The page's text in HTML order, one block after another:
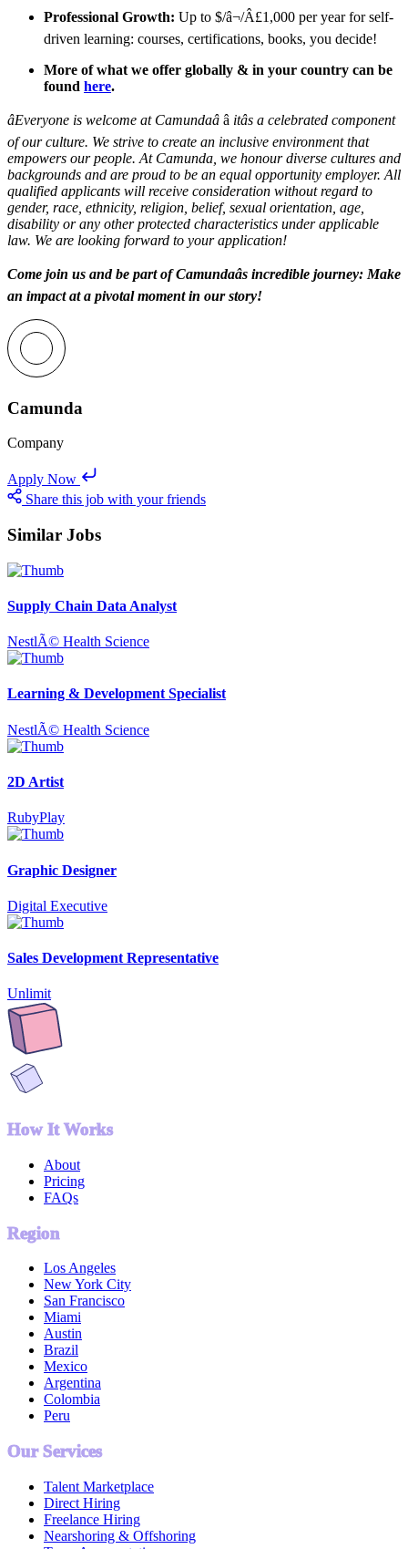
Professional Growth: Up to $/â¬/Â£1,000 per year for self-
driven learning: courses, certifications, books, you decide!
More of what we offer globally & in your country can be
found here.
âEveryone is welcome at Camundaâ â itâs a celebrated component
of our culture. We strive to create an inclusive environment that
empowers our people. At Camunda, we honour diverse cultures and
backgrounds and are proud to be an equal opportunity employer. All
qualified applicants will receive consideration without regard to
gender, race, ethnicity, religion, belief, sexual orientation, age,
disability or any other protected characteristics under applicable
law. We are looking forward to your application!
Come join us and be part of Camundaâs incredible journey: Make
an impact at a pivotal moment in our story!
Camunda
Company
Apply Now
Share this job with your friends
Similar Jobs
Supply Chain Data Analyst
NestlÃ© Health Science
Learning & Development Specialist
NestlÃ© Health Science
2D Artist
RubyPlay
Graphic Designer
Digital Executive
Sales Development Representative
Unlimit
How It Works
About
Pricing
FAQs
Region
Los Angeles
New York City
San Francisco
Miami
Austin
Brazil
Mexico
Argentina
Colombia
Peru
Our Services
Talent Marketplace
Direct Hiring
Freelance Hiring
Nearshoring & Offshoring